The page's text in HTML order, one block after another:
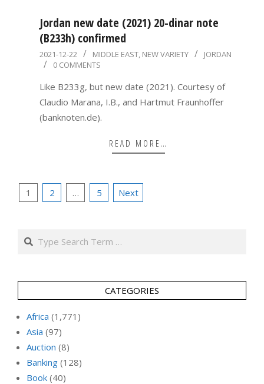
Jordan new date (2021) 20-dinar note
(B233h) confirmed
2021-
12-
22
2021-12-22 MIDDLE EAST, NEW VARIETY
JORDAN
0 COMMENTS
Like B233g, but new date (2021). Courtesy of
Claudio Marana, I.B., and Hartmut Fraunhoffer
(banknoten.de).
READ MORE…
Posts
1 2 … 5 Next
Search
CATEGORIES
Africa (1,771)
Asia (97)
Auction (8)
Banking (128)
Book (40)